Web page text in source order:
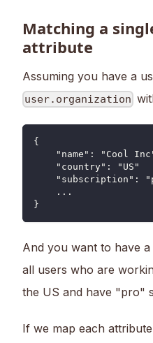
Matching a
attribute
Assuming you have a
user.organization
{
"name": "Cool
    "country": "US"
"subscription":
    ...
}
And you want to have
all users who are
the US and have "pro"
If we map each